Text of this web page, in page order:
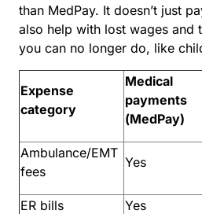
than MedPay. It doesn’t just
also help with lost wages and
you can no longer do, like
Expense
category
Medical
payments
(MedPay)
Ambulance/EMT
fees
Yes
ER bills Yes